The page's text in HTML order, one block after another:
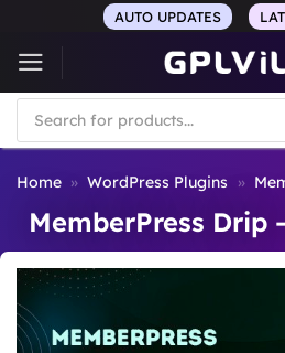
content
AUTO UPDATES
Products
search
Home » WordPress Plugins »
MemberPress Drip